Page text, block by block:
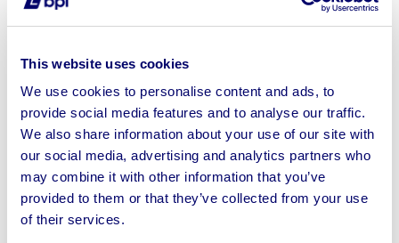
This website uses cookies
We use cookies to personalise content and ads, to
provide social media features and to analyse our traffic.
We also share information about your use of our site with
our social media, advertising and analytics partners who
may combine it with other information that you’ve
provided to them or that they’ve collected from your use
of their services.
Racing Simulator which runs Assetto Corsa Software &
Curved QLED Monitor
Sell your business assets fast
with BPI’s hassle-free asset
disposal solutions.